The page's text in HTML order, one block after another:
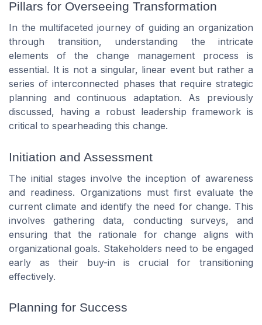
Pillars for Overseeing Transformation
In the multifaceted journey of guiding an organization
through transition, understanding the intricate
elements of the change management process is
essential. It is not a singular, linear event but rather a
series of interconnected phases that require strategic
planning and continuous adaptation. As previously
discussed, having a robust leadership framework is
critical to spearheading this change.
Initiation and Assessment
The initial stages involve the inception of awareness
and readiness. Organizations must first evaluate the
current climate and identify the need for change. This
involves gathering data, conducting surveys, and
ensuring that the rationale for change aligns with
organizational goals. Stakeholders need to be engaged
early as their buy-in is crucial for transitioning
effectively.
Planning for Success